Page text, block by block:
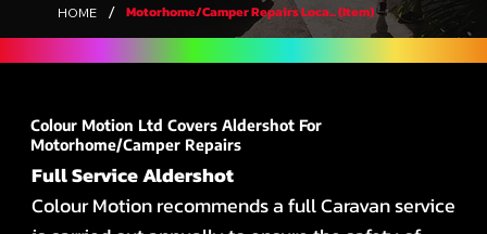
HOME / Motorhome/Camper Repairs Loca... (Item)
Colour Motion Ltd Covers Aldershot For
Motorhome/Camper Repairs
Full Service Aldershot
Colour Motion recommends a full Caravan service